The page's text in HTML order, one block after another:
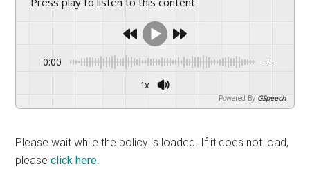
drive
sustainable
0:00 -:--
1x
Powered By GSpeech
Please wait while the policy is loaded. If it does not load,
pleaseclick here.